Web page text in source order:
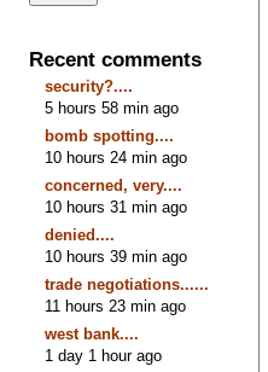
Recent comments
security?....
5 hours 58 min ago
bomb spotting....
10 hours 24 min ago
concerned, very....
10 hours 31 min ago
denied....
10 hours 39 min ago
trade negotiations......
11 hours 23 min ago
west bank....
1 day 1 hour ago